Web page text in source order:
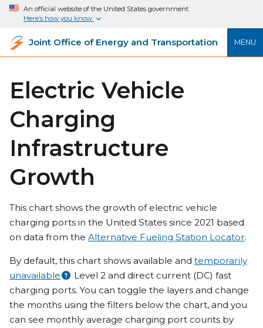
An official website of the United States government
Here’s how you know
MENU
Joint Office of Energy and Transportation
Electric Vehicle
Charging
Infrastructure
Growth
This chart shows the growth of electric vehicle
charging ports in the United States since 2021 based
on data from the Alternative Fueling Station Locator.
By default, this chart shows available and temporarily
unavailable
Level 2 and direct current (DC) fast
charging ports. You can toggle the layers and change
the months using the filters below the chart, and you
can see monthly average charging port counts by